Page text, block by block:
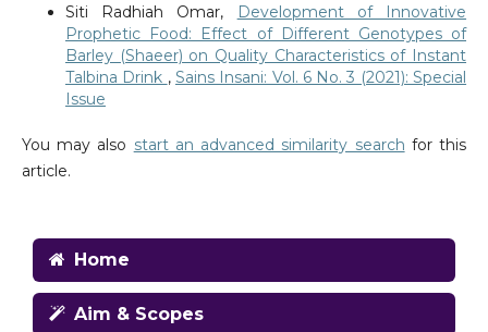
Siti Radhiah Omar,
Development of Innovative
Prophetic Food: Effect of Different Genotypes of
Barley (Shaeer) on Quality Characteristics of Instant
Talbina Drink , Sains Insani: Vol. 6 No. 3 (2021): Special
Issue
You may also start an advanced similarity search for this
article.
Home
Aim & Scopes